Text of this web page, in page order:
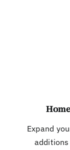
Expand